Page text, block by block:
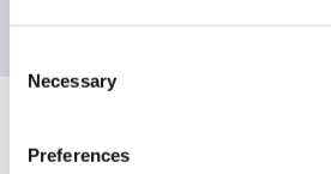
Selection
Necessary
Preferences